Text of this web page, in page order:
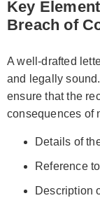
Key
Breach of
A well-drafted
and legally
ensure that the
consequences of
Details of
Reference
Description